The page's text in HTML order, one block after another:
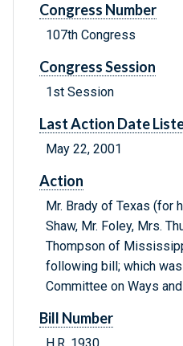
Congress Number
107th Congress
Congress Session
1st Session
Last Action Date
May 22, 2001
Action
Mr. Brady of Texas (for
Shaw, Mr. Foley, Mrs.
Thompson of
following bill; which
Committee on Ways
Bill Number